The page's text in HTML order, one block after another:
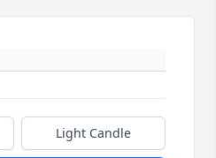
Light Candle